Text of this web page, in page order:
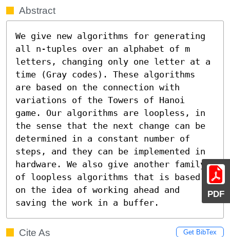
PDF
Abstract
We give new algorithms for generating
all n-tuples over an alphabet of m
letters, changing only one letter at a
time (Gray codes). These algorithms
are based on the connection with
variations of the Towers of Hanoi
game. Our algorithms are loopless, in
the sense that the next change can be
determined in a constant number of
steps, and they can be implemented in
hardware. We also give another family
of loopless algorithms that is based
on the idea of working ahead and
saving the work in a buffer.
Cite As Get BibTex